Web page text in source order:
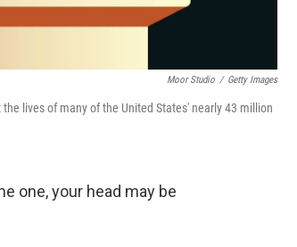
Moor Studio / Getty Images
lives of many of the United States' nearly 43 million
one, your head may be